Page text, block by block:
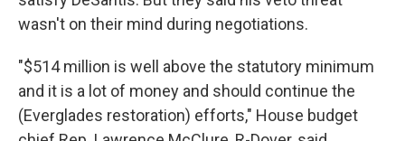
wasn't on their mind during negotiations.
"$514 million is well above the statutory minimum
and it is a lot of money and should continue the
(Everglades restoration) efforts," House budget